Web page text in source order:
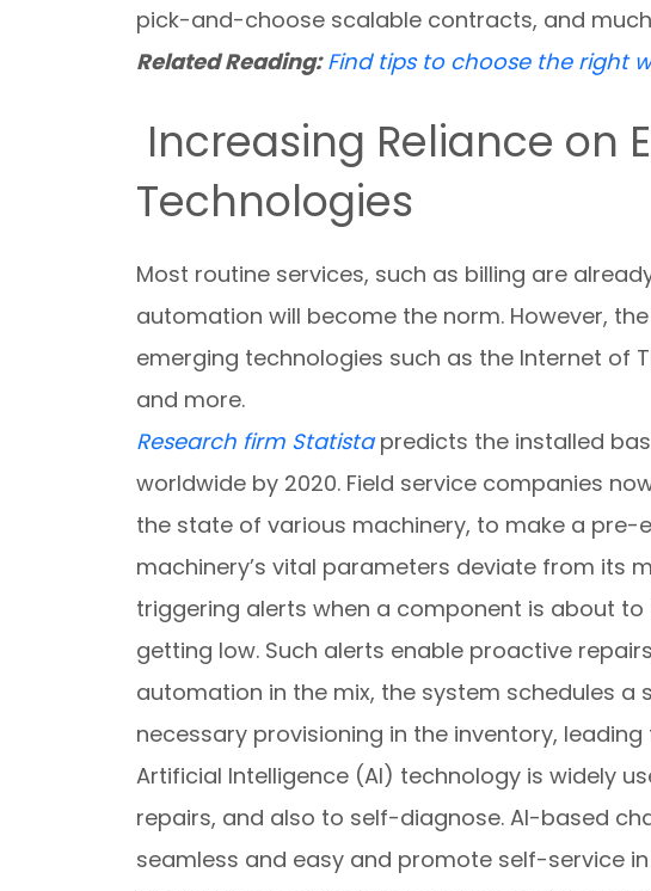
pick-and-choose scalable contracts, and
Related Reading: Find tips to choose the right
Increasing Reliance on
Technologies
Most routine services, such as billing are
automation will become the norm. However,
emerging technologies such as the Internet of
and more.
Research firm Statistapredicts the installed
worldwide by 2020. Field service companies
the state of various machinery, to make a pre-
machinery’s vital parameters deviate from its
triggering alerts when a component is about
getting low. Such alerts enable proactive
automation in the mix, the system schedules
necessary provisioning in the inventory,
Artificial Intelligence (AI) technology is widely
repairs, and also to self-diagnose. AI-based
seamless and easy and promote self-service